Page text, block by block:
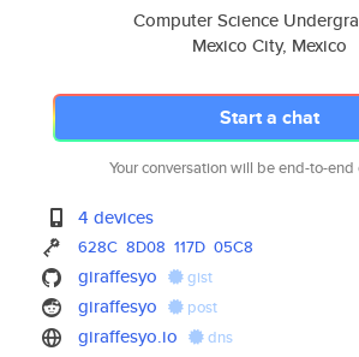
Computer Science
Mexico City, Mexico
Start a chat
Your conversation will be end-to-
4 devices
628C 8D08 117D 05C8
giraffesyo gist
giraffesyo post
giraffesyo.io dns